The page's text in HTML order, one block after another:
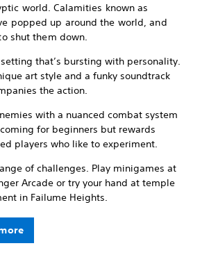
world. Calamities known as
popped up around the world, and
shut them down.
that’s bursting with personality.
art style and a funky soundtrack
the action.
with a nuanced combat system
for beginners but rewards
players who like to experiment.
of challenges. Play minigames at
Arcade or try your hand at temple
in Failume Heights.